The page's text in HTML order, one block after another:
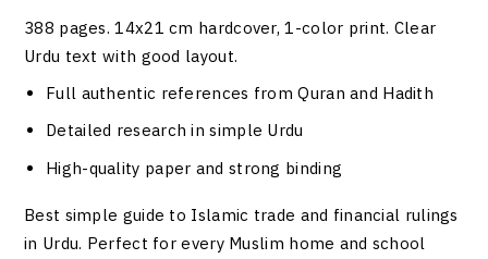
388 pages. 14x21 cm hardcover, 1-color print. Clear
Urdu text with good layout.
Full authentic references from Quran and Hadith
Detailed research in simple Urdu
High-quality paper and strong binding
Best simple guide to Islamic trade and financial rulings
in Urdu. Perfect for every Muslim home and school